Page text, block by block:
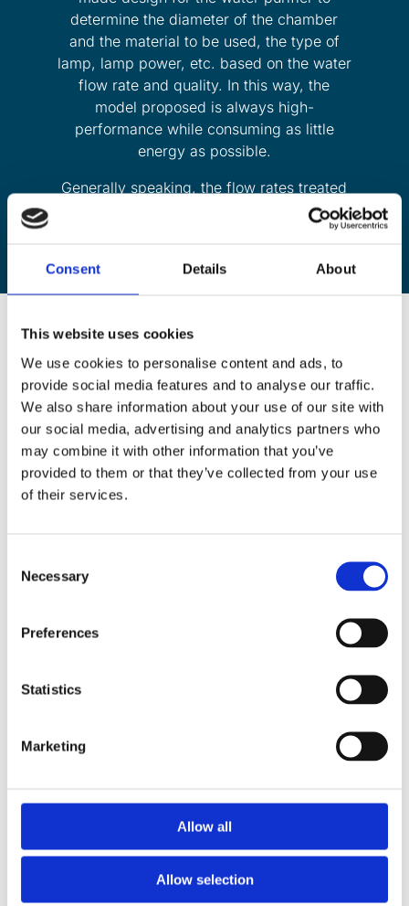
Consent Details About
This website uses cookies
We use cookies to personalise content and ads, to
provide social media features and to analyse our traffic.
We also share information about your use of our site with
our social media, advertising and analytics partners who
may combine it with other information that you’ve
provided to them or that they’ve collected from your use
of their services.
Selection
Necessary
Preferences
Statistics
Marketing
Allow all
Allow selection
determine the diameter of the chamber
and the material to be used, the type of
lamp, lamp power, etc. based on the water
flow rate and quality. In this way, the
model proposed is always high-
performance while consuming as little
energy as possible.
Generally speaking, the flow rates treated
are between 50 m3/h and 500 m3/h.
Hundreds of pools used by the
public are fitted with Abiotec
chloramine removal systems :